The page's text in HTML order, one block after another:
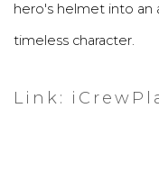
hero's helmet into an
timeless character.
Link: